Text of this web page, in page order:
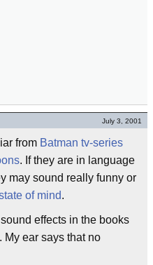
July 3, 2001
from Batman tv-series
. If they are in language
may sound really funny or
of mind.
effects in the books
My ear says that no